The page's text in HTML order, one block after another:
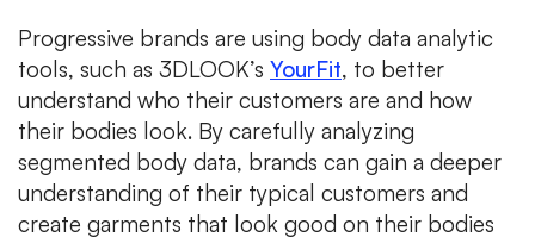
Progressive brands are using body data analytic
tools, such as 3DLOOK’s YourFit, to better
understand who their customers are and how
their bodies look. By carefully analyzing
segmented body data, brands can gain a deeper
understanding of their typical customers and
create garments that look good on their bodies